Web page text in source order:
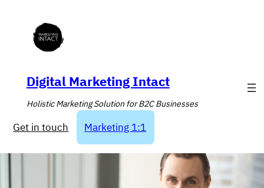
content
Digital Marketing Intact
Holistic Marketing Solution for B2C Businesses
Get in touch Marketing 1:1